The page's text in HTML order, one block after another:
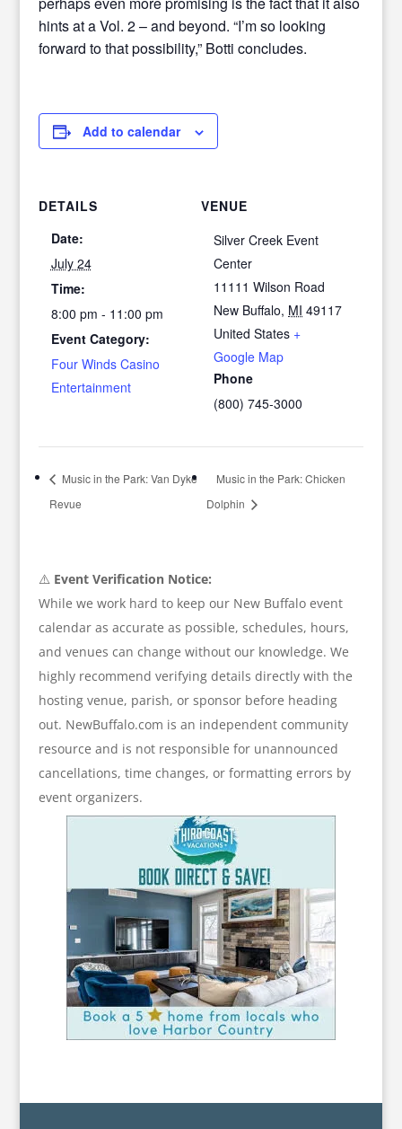
hints at a Vol. 2 – and beyond. “I’m so looking
forward to that possibility,” Botti concludes.
Add to calendar
DETAILS
Date:
July 24
Time:
8:00 pm - 11:00 pm
Event Category:
Four Winds Casino
Entertainment
VENUE
Silver Creek Event
Center
11111 Wilson Road
New Buffalo, MI 49117
United States +
Google Map
Phone
(800) 745-3000
Music in the Park: Van Dyke
Revue
Music in the Park: Chicken
Dolphin
⚠️ Event Verification Notice:
While we work hard to keep our New Buffalo event
calendar as accurate as possible, schedules, hours,
and venues can change without our knowledge. We
highly recommend verifying details directly with the
hosting venue, parish, or sponsor before heading
out. NewBuffalo.com is an independent community
resource and is not responsible for unannounced
cancellations, time changes, or formatting errors by
event organizers.